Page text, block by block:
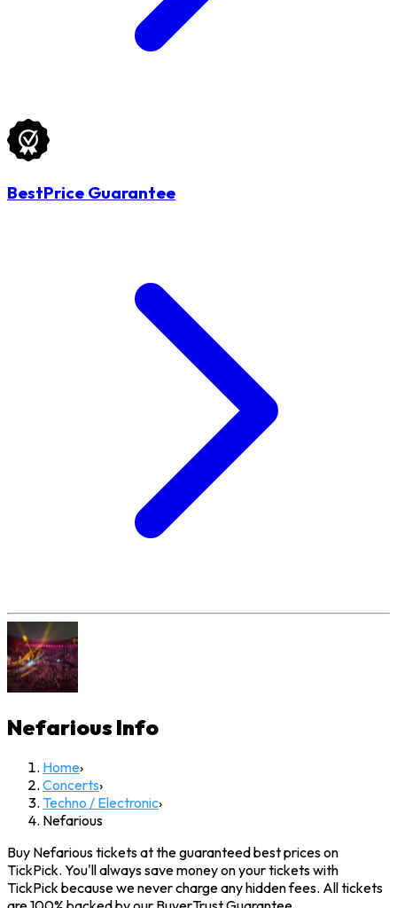
BestPrice Guarantee
NefariousInfo
Home›
Concerts›
Techno / Electronic›
Nefarious
Buy Nefarious tickets at the guaranteed best prices on
TickPick. You'll always save money on your tickets with
TickPick because we never charge any hidden fees. All tickets